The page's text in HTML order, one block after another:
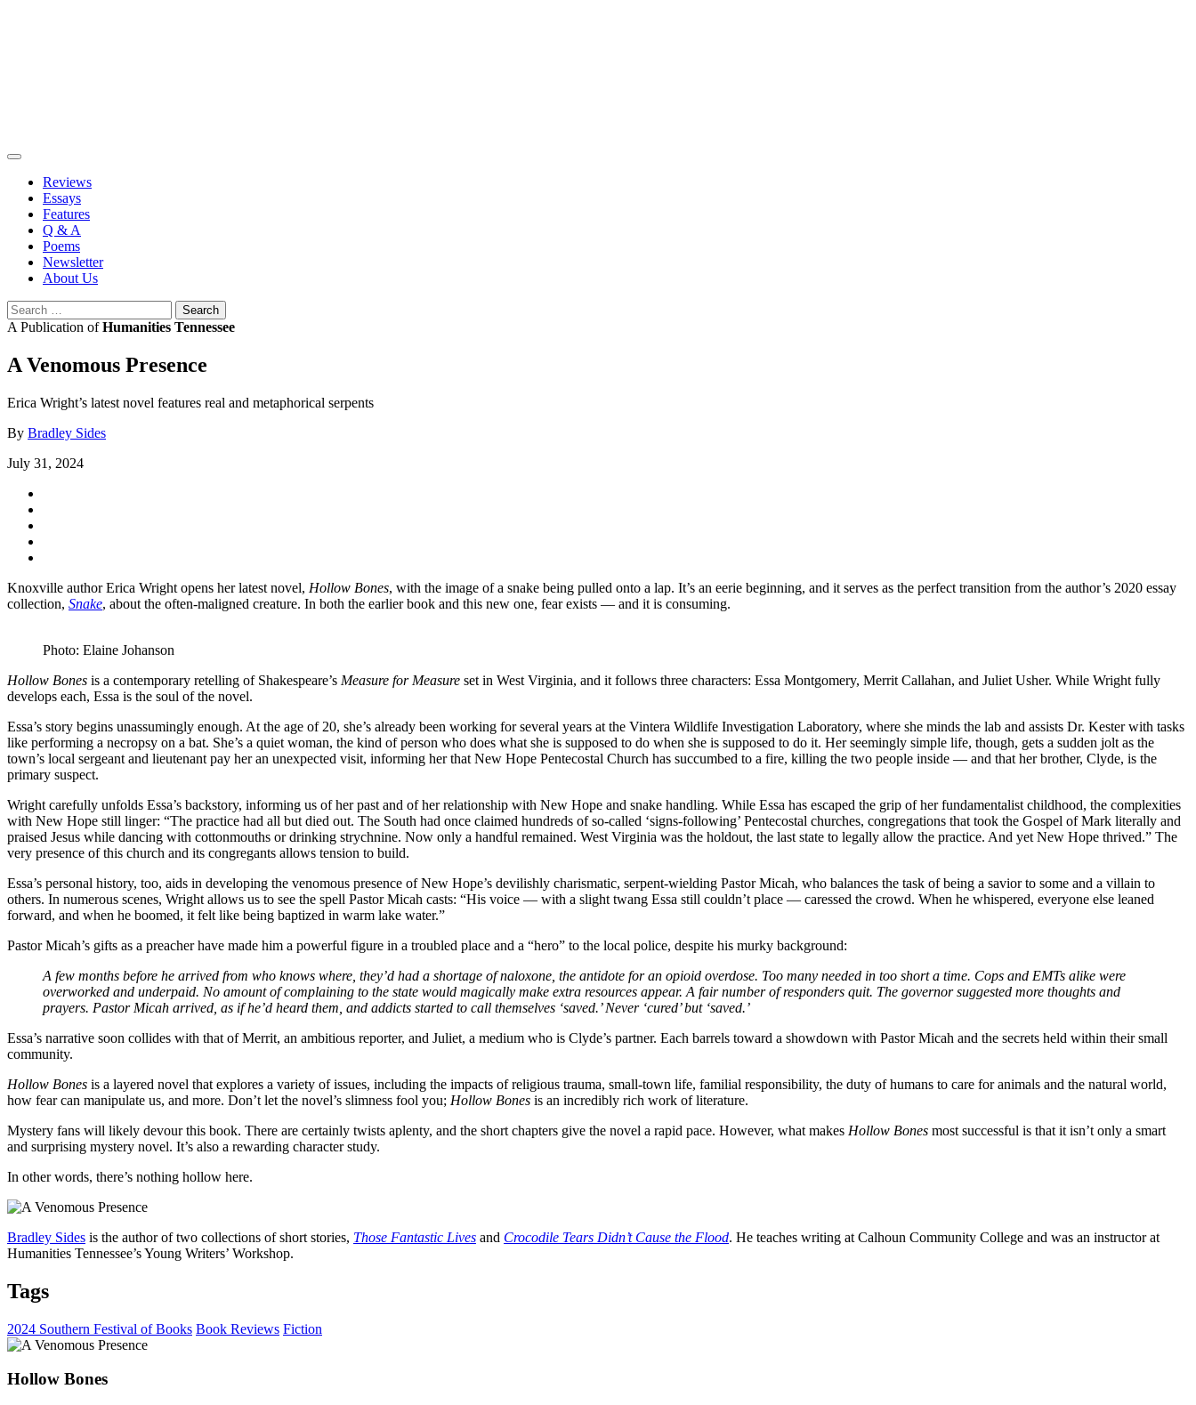
Reviews
Essays
Features
Q & A
Poems
Newsletter
About Us
Search
for:
A Publication ofHumanities Tennessee
A Venomous Presence
Erica Wright’s latest novel features real and metaphorical serpents
By Bradley Sides
July 31, 2024
Knoxville author Erica Wright opens her latest novel, Hollow Bones, with the image of a snake being pulled onto a lap. It’s an eerie beginning, and it serves as the perfect transition from the author’s 2020 essay
collection, Snake, about the often-maligned creature. In both the earlier book and this new one, fear exists — and it is consuming.
Photo: Elaine Johanson
Hollow Bones is a contemporary retelling of Shakespeare’s Measure for Measure set in West Virginia, and it follows three characters: Essa Montgomery, Merrit Callahan, and Juliet Usher. While Wright fully
develops each, Essa is the soul of the novel.
Essa’s story begins unassumingly enough. At the age of 20, she’s already been working for several years at the Vintera Wildlife Investigation Laboratory, where she minds the lab and assists Dr. Kester with tasks
like performing a necropsy on a bat. She’s a quiet woman, the kind of person who does what she is supposed to do when she is supposed to do it. Her seemingly simple life, though, gets a sudden jolt as the
town’s local sergeant and lieutenant pay her an unexpected visit, informing her that New Hope Pentecostal Church has succumbed to a fire, killing the two people inside — and that her brother, Clyde, is the
primary suspect.
Wright carefully unfolds Essa’s backstory, informing us of her past and of her relationship with New Hope and snake handling. While Essa has escaped the grip of her fundamentalist childhood, the complexities
with New Hope still linger: “The practice had all but died out. The South had once claimed hundreds of so-called ‘signs-following’ Pentecostal churches, congregations that took the Gospel of Mark literally and
praised Jesus while dancing with cottonmouths or drinking strychnine. Now only a handful remained. West Virginia was the holdout, the last state to legally allow the practice. And yet New Hope thrived.” The
very presence of this church and its congregants allows tension to build.
Essa’s personal history, too, aids in developing the venomous presence of New Hope’s devilishly charismatic, serpent-wielding Pastor Micah, who balances the task of being a savior to some and a villain to
others. In numerous scenes, Wright allows us to see the spell Pastor Micah casts: “His voice — with a slight twang Essa still couldn’t place — caressed the crowd. When he whispered, everyone else leaned
forward, and when he boomed, it felt like being baptized in warm lake water.”
Pastor Micah’s gifts as a preacher have made him a powerful figure in a troubled place and a “hero” to the local police, despite his murky background:
A few months before he arrived from who knows where, they’d had a shortage of naloxone, the antidote for an opioid overdose. Too many needed in too short a time. Cops and EMTs alike were
overworked and underpaid. No amount of complaining to the state would magically make extra resources appear. A fair number of responders quit. The governor suggested more thoughts and
prayers. Pastor Micah arrived, as if he’d heard them, and addicts started to call themselves ‘saved.’ Never ‘cured’ but ‘saved.’
Essa’s narrative soon collides with that of Merrit, an ambitious reporter, and Juliet, a medium who is Clyde’s partner. Each barrels toward a showdown with Pastor Micah and the secrets held within their small
community.
Hollow Bones is a layered novel that explores a variety of issues, including the impacts of religious trauma, small-town life, familial responsibility, the duty of humans to care for animals and the natural world,
how fear can manipulate us, and more. Don’t let the novel’s slimness fool you; Hollow Bones is an incredibly rich work of literature.
Mystery fans will likely devour this book. There are certainly twists aplenty, and the short chapters give the novel a rapid pace. However, what makes Hollow Bones most successful is that it isn’t only a smart
and surprising mystery novel. It’s also a rewarding character study.
In other words, there’s nothing hollow here.
Bradley Sides is the author of two collections of short stories, Those Fantastic Lives and Crocodile Tears Didn’t Cause the Flood. He teaches writing at Calhoun Community College and was an instructor at
Humanities Tennessee’s Young Writers’ Workshop.
Tags
2024 Southern Festival of Books Book Reviews Fiction
Hollow Bones